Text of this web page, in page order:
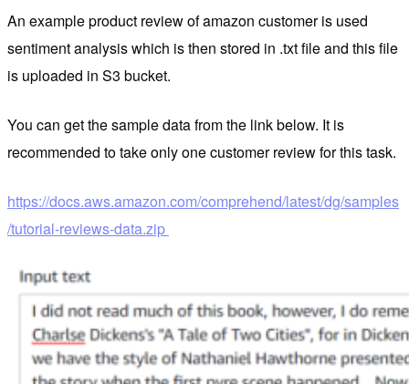
An example product review of amazon customer is used
sentiment analysis which is then stored in .txt file and this file
is uploaded in S3 bucket.
You can get the sample data from the link below. It is
recommended to take only one customer review for this task.
https://docs.aws.amazon.com/comprehend/latest/dg/samples
/tutorial-reviews-data.zip